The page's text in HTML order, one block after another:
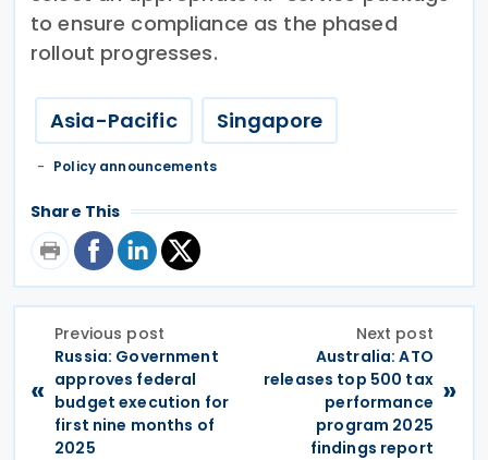
to ensure compliance as the phased
rollout progresses.
Asia-Pacific Singapore
Policy announcements
Share This
«
Previous post
Russia: Government
approves federal
budget execution for
first nine months of
2025
Next post
Australia: ATO
releases top 500 tax
performance
program 2025
findings report
»